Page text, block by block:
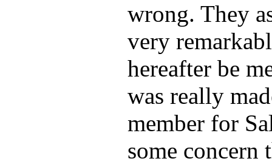
wrong. They
very
hereafter be
was really
member for
some